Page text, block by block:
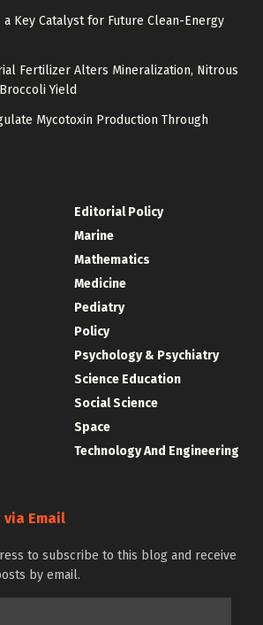
Key Catalyst for Future Clean-Energy
Fertilizer Alters Mineralization, Nitrous
Yield
Mycotoxin Production Through
Editorial Policy
Marine
Mathematics
Medicine
Pediatry
Policy
Psychology & Psychiatry
Science Education
Social Science
Space
Technology And Engineering
Email
to subscribe to this blog and receive
by email.